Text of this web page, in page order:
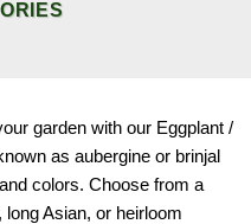
garden with our Eggplant /
as aubergine or brinjal
colors. Choose from a
Asian, or heirloom